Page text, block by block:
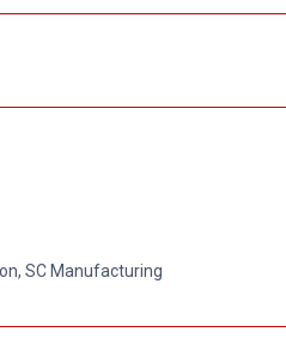
SC Manufacturing